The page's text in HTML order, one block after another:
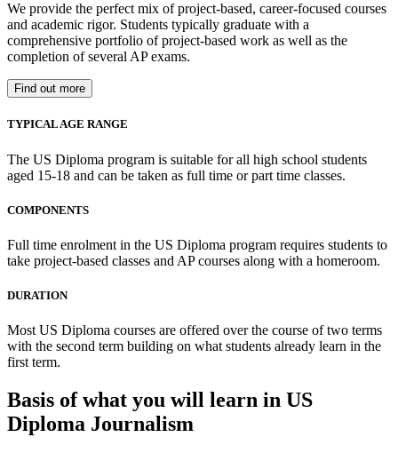
We provide the perfect mix of project-based, career-focused courses
and academic rigor. Students typically graduate with a
comprehensive portfolio of project-based work as well as the
completion of several AP exams.
Find out more
TYPICAL AGE RANGE
The US Diploma program is suitable for all high school students
aged 15-18 and can be taken as full time or part time classes.
COMPONENTS
Full time enrolment in the US Diploma program requires students to
take project-based classes and AP courses along with a homeroom.
DURATION
Most US Diploma courses are offered over the course of two terms
with the second term building on what students already learn in the
first term.
Basis of what you will learn in US
Diploma Journalism